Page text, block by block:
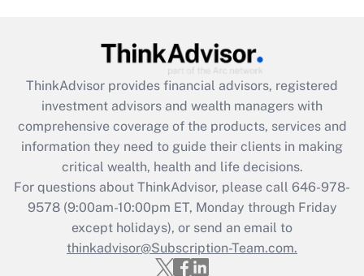
Recently Updated Q&As
What is the CARES Act employee
retention tax credit that was available
during 2020 and 2021?
Get Answer
Recently Updated Q&As
Who must file a return?
Get Answer
ThinkAdvisor provides financial advisors, registered
investment advisors and wealth managers with
comprehensive coverage of the products, services and
information they need to guide their clients in making
critical wealth, health and life decisions.
For questions about ThinkAdvisor, please call 646-978-
9578(9:00am-10:00pm ET, Monday through Friday
except holidays), or send an email to
thinkadvisor@Subscription-Team.com.